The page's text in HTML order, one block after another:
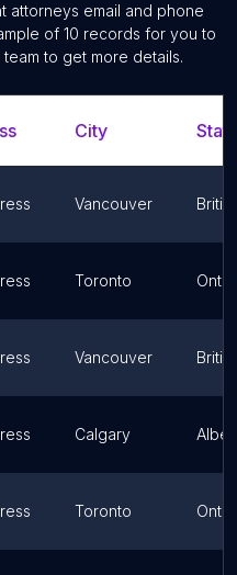
attorneys email and phone
of 10 records for you to
to get more details.
City
Vancouver
Toronto
Vancouver
Calgary
Toronto